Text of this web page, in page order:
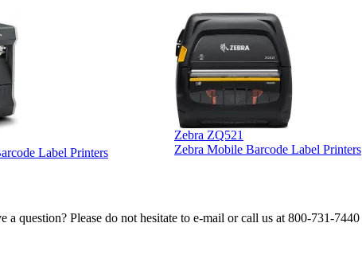
Label Printers
Zebra ZQ521
Zebra Mobile Barcode Label Printers
question? Please do not hesitate to e-mail or call us at 800-731-7440